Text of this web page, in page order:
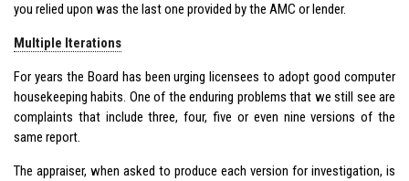
you relied upon was the last one provided by the AMC or lender.
Multiple Iterations
For years the Board has been urging licensees to adopt good computer
housekeeping habits. One of the enduring problems that we still see are
complaints that include three, four, five or even nine versions of the
same report.
The appraiser, when asked to produce each version for investigation, is